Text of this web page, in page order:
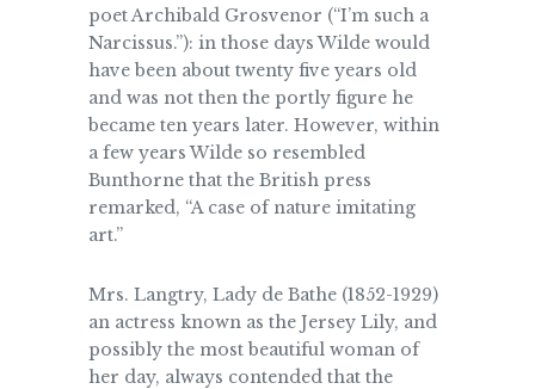
poet Archibald Grosvenor (“I’m such a
Narcissus.”): in those days Wilde would
have been about twenty five years old
and was not then the portly figure he
became ten years later. However, within
a few years Wilde so resembled
Bunthorne that the British press
remarked, “A case of nature imitating
art.”
Mrs. Langtry, Lady de Bathe (1852-1929)
an actress known as the Jersey Lily, and
possibly the most beautiful woman of
her day, always contended that the